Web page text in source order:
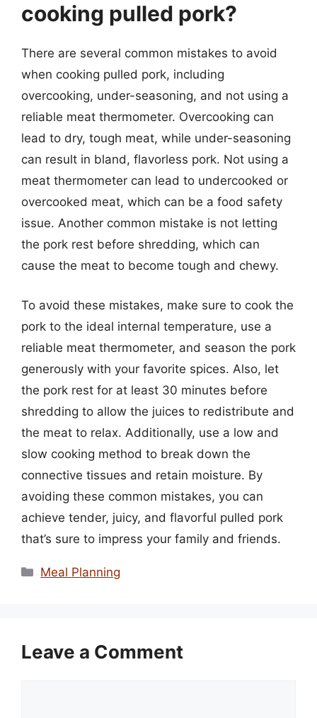
cooking pulled pork?
There are several common mistakes to avoid
when cooking pulled pork, including
overcooking, under-seasoning, and not using a
reliable meat thermometer. Overcooking can
lead to dry, tough meat, while under-seasoning
can result in bland, flavorless pork. Not using a
meat thermometer can lead to undercooked or
overcooked meat, which can be a food safety
issue. Another common mistake is not letting
the pork rest before shredding, which can
cause the meat to become tough and chewy.
To avoid these mistakes, make sure to cook the
pork to the ideal internal temperature, use a
reliable meat thermometer, and season the pork
generously with your favorite spices. Also, let
the pork rest for at least 30 minutes before
shredding to allow the juices to redistribute and
the meat to relax. Additionally, use a low and
slow cooking method to break down the
connective tissues and retain moisture. By
avoiding these common mistakes, you can
achieve tender, juicy, and flavorful pulled pork
that’s sure to impress your family and friends.
Categories
Meal Planning
Leave a Comment